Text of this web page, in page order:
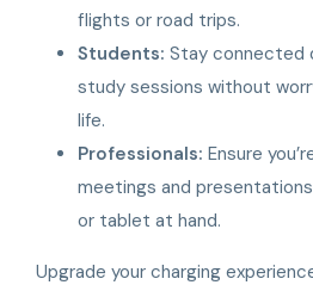
flights or road trips.
Students: Stay connected
study sessions without
life.
Professionals: Ensure
meetings and
or tablet at hand.
Upgrade your charging